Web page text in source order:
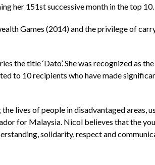
her 151st successive month in the top 10.
Games (2014) and the privilege of
the title ‘Dato’. She was recognized as
to 10 recipients who have made
lives of people in disadvantaged areas,
for Malaysia. Nicol believes that the
solidarity, respect and